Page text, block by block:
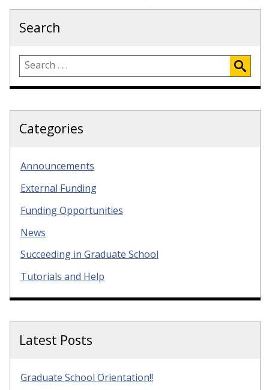
Search
Categories
Announcements
External Funding
Funding Opportunities
News
Succeeding in Graduate School
Tutorials and Help
Latest Posts
Graduate School Orientation!!